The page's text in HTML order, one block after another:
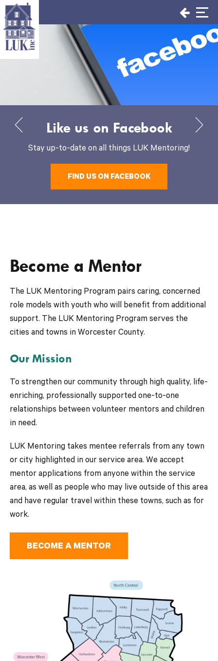
Skip
to
content
Like us on Facebook
Stay up-to-date on all things LUK Mentoring!
FIND US ON FACEBOOK
Become a Mentor
The LUK Mentoring Program pairs caring, concerned
role models with youth who will benefit from additional
support. The LUK Mentoring Program serves the
cities and towns in Worcester County.
Our Mission
To strengthen our community through high quality, life-
enriching, professionally supported one-to-one
relationships between volunteer mentors and children
in need.
LUK Mentoring takes mentee referrals from any town
or city highlighted in our service area. We accept
mentor applications from anyone within the service
area, as well as people who may live outside of this area
and have regular travel within these towns, such as for
work.
BECOME A MENTOR